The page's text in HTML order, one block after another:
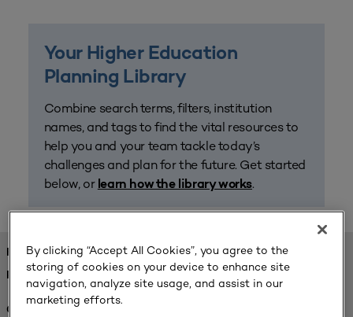
Your Higher Education
Planning Library
Combine search terms, filters, institution
names, and tags to find the vital resources to
help you and your team tackle today’s
challenges and plan for the future. Get started
below, or learn how the library works.
FOUND 1 RESOURCES
REFINED BY:
Challenge:
By clicking “Accept All Cookies”, you agree to the
storing of cookies on your device to enhance site
navigation, analyze site usage, and assist in our
marketing efforts.